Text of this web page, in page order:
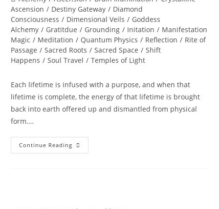
category:
Ascension / Destiny Gateway / Diamond
Consciousness / Dimensional Veils / Goddess
Alchemy / Gratitdue / Grounding / Initation / Manifestation
Magic / Meditation / Quantum Physics / Reflection / Rite of
Passage / Sacred Roots / Sacred Space / Shift
Happens / Soul Travel / Temples of Light
Each lifetime is infused with a purpose, and when that
lifetime is complete, the energy of that lifetime is brought
back into earth offered up and dismantled from physical
form.…
Continue Reading Summer
SOUListice